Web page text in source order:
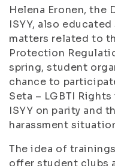
Helena Eronen,
ISYY, also
matters related to
Protection
spring, student
chance to
Seta – LGBTI
ISYY on parity and
harassment
The idea of
offer student clubs